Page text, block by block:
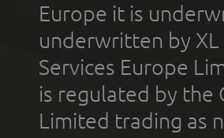
Europe it is
underwritten by XL
Services Europe
is regulated by the
Limited trading as